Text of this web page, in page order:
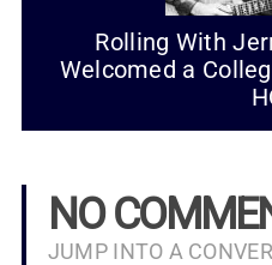
Rolling With
Welcomed a
NO
JUMP INTO A